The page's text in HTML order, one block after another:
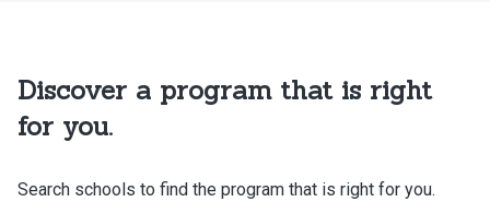
Discover a program that is right
for you.
Search schools to find the program that is right for you.